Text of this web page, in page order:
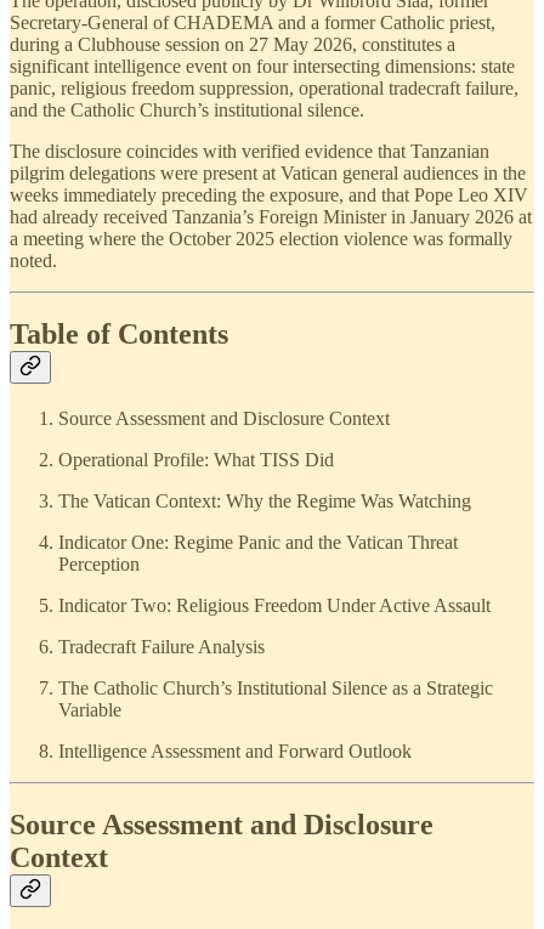
Secretary-General of CHADEMA and a former Catholic priest,
during a Clubhouse session on 27 May 2026, constitutes a
significant intelligence event on four intersecting dimensions: state
panic, religious freedom suppression, operational tradecraft failure,
and the Catholic Church’s institutional silence.
The disclosure coincides with verified evidence that Tanzanian
pilgrim delegations were present at Vatican general audiences in the
weeks immediately preceding the exposure, and that Pope Leo XIV
had already received Tanzania’s Foreign Minister in January 2026 at
a meeting where the October 2025 election violence was formally
noted.
Table of Contents
Source Assessment and Disclosure Context
Operational Profile: What TISS Did
The Vatican Context: Why the Regime Was Watching
Indicator One: Regime Panic and the Vatican Threat
Perception
Indicator Two: Religious Freedom Under Active Assault
Tradecraft Failure Analysis
The Catholic Church’s Institutional Silence as a Strategic
Variable
Intelligence Assessment and Forward Outlook
Source Assessment and Disclosure
Context